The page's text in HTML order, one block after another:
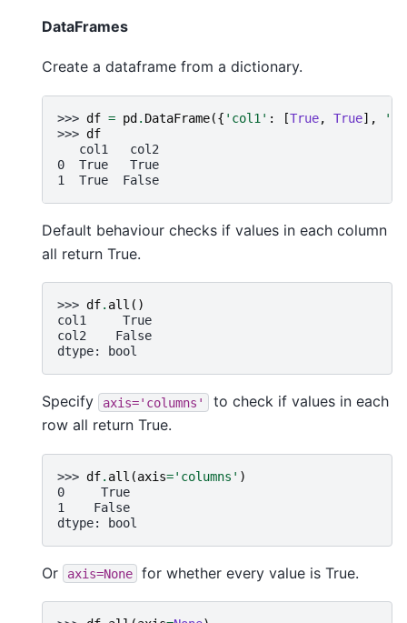
DataFrames
Create a dataframe from a dictionary.
>>> df = pd . DataFrame({ 'col1' : [True, True],
>>> df
   col1   col2
0  True   True
1  True  False
Default behaviour checks if values in each column
all return True.
>>> df. all ()
col1     True
col2    False
dtype: bool
Specify axis='columns'
to check if values in each
row all return True.
>>> df. all (axis='columns' )
0     True
1    False
dtype: bool
Or axis=None for whether every value is True.